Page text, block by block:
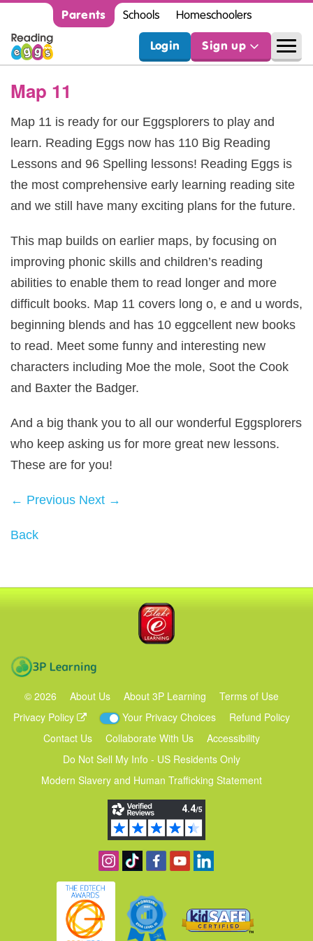
Parents Schools Homeschoolers
Login Sign up
Map 11
Map 11 is ready for our Eggsplorers to play and
learn. Reading Eggs now has 110 Big Reading
Lessons and 96 Spelling lessons! Reading Eggs is
the most comprehensive early learning reading site
and we still have many exciting plans for the future.
This map builds on earlier maps, by focusing on
improving phonic skills and children’s reading
abilities to enable them to read longer and more
difficult books. Map 11 covers long o, e and u words,
beginning blends and has 10 eggcellent new books
to read. Meet some funny and interesting new
characters including Moe the mole, Soot the Cook
and Baxter the Badger.
And a big thank you to all our wonderful Eggsplorers
who keep asking us for more great new lessons.
These are for you!
← Previous Next →
Back
© 2026 About Us About 3P Learning
Terms of Use
Privacy Policy
Your Privacy Choices
Refund Policy
Contact Us
Collaborate With Us
Accessibility
Do Not Sell My Info - US Residents Only
Modern Slavery and Human Trafficking Statement
Follow us on Instagram
Find us on TikTok
Become a fan on Facebook
View our YouTube channel